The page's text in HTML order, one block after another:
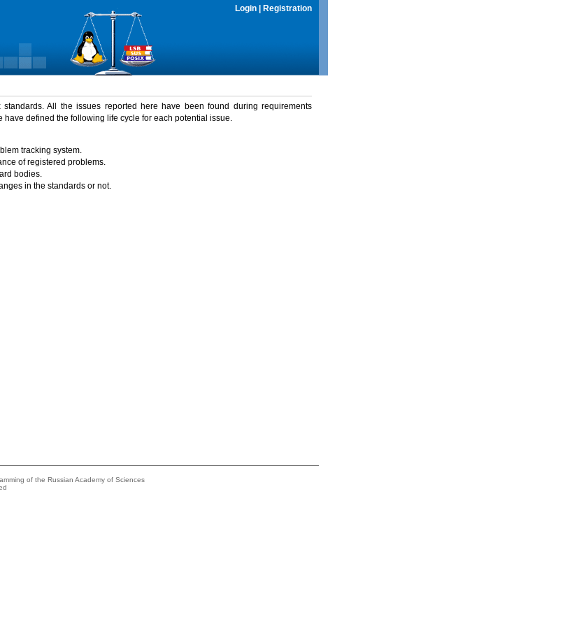
Login Registration
All the issues reported here have been found during requirements
have defined the following life cycle for each potential issue.
tracking system.
of registered problems.
bodies.
in the standards or not.
of the Russian Academy of Sciences